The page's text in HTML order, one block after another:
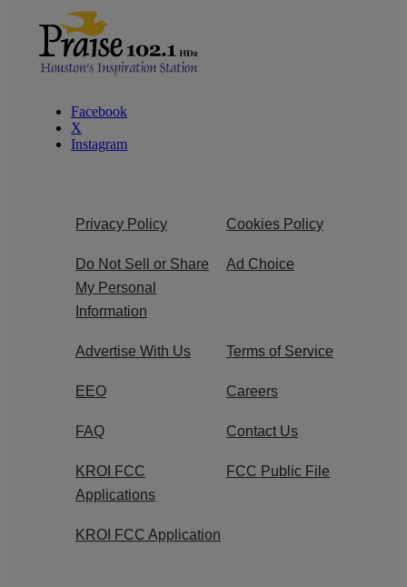
Facebook
X
Instagram
Privacy Policy Cookies Policy
Do Not Sell or Share
My Personal
Information
Ad Choice
Advertise With Us Terms of Service
EEO Careers
FAQ Contact Us
KROI FCC
Applications
FCC Public File
KROI FCC Application